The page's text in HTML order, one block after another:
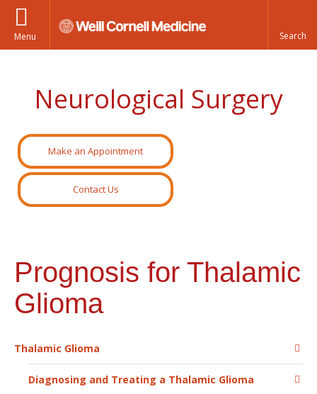
Menu
Neurological Surgery
Make an Appointment
Contact Us
Prognosis for Thalamic
Glioma
Thalamic Glioma
Diagnosing and Treating a Thalamic Glioma